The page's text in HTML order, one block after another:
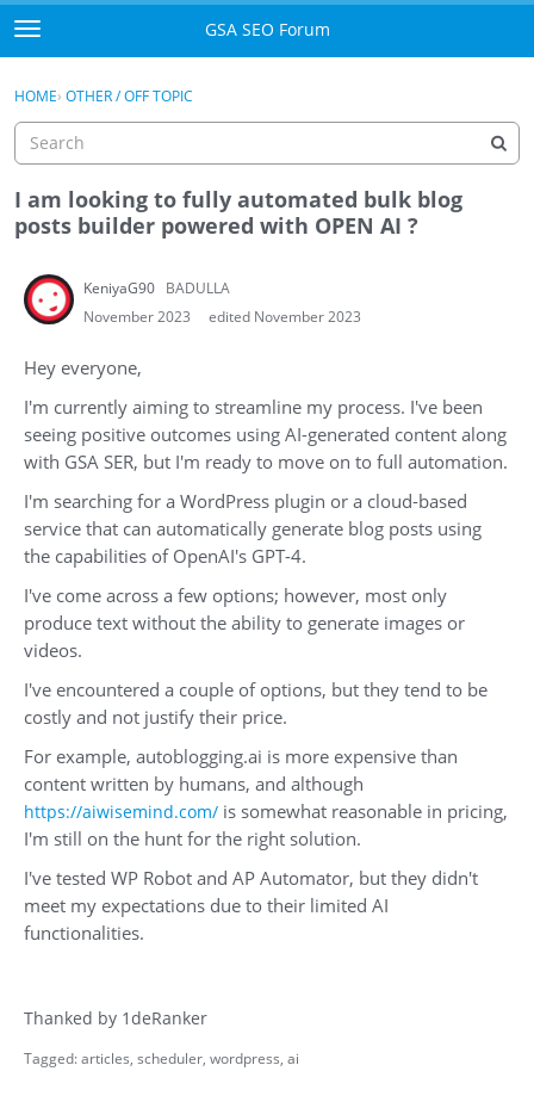
Skip to content
t
o
g
e
e
n
GSA SEO Forum
Mark All Viewed
Manuals
Donate BTC
Sign In
Register
Sign In · Register
HOME› OTHER / OFF TOPIC
I am looking to fully automated bulk blog
posts builder powered with OPEN AI ?
KeniyaG90 BADULLA
November 2023
edited November 2023
Hey everyone,
I'm currently aiming to streamline my process. I've been
seeing positive outcomes using AI-generated content along
with GSA SER, but I'm ready to move on to full automation.
I'm searching for a WordPress plugin or a cloud-based
service that can automatically generate blog posts using
the capabilities of OpenAI's GPT-4.
I've come across a few options; however, most only
produce text without the ability to generate images or
videos.
I've encountered a couple of options, but they tend to be
costly and not justify their price.
For example, autoblogging.ai is more expensive than
content written by humans, and although
https://aiwisemind.com/ is somewhat reasonable in pricing,
I'm still on the hunt for the right solution.
I've tested WP Robot and AP Automator, but they didn't
meet my expectations due to their limited AI
functionalities.
Thanked by 1deRanker
Tagged:articles scheduler wordpress ai